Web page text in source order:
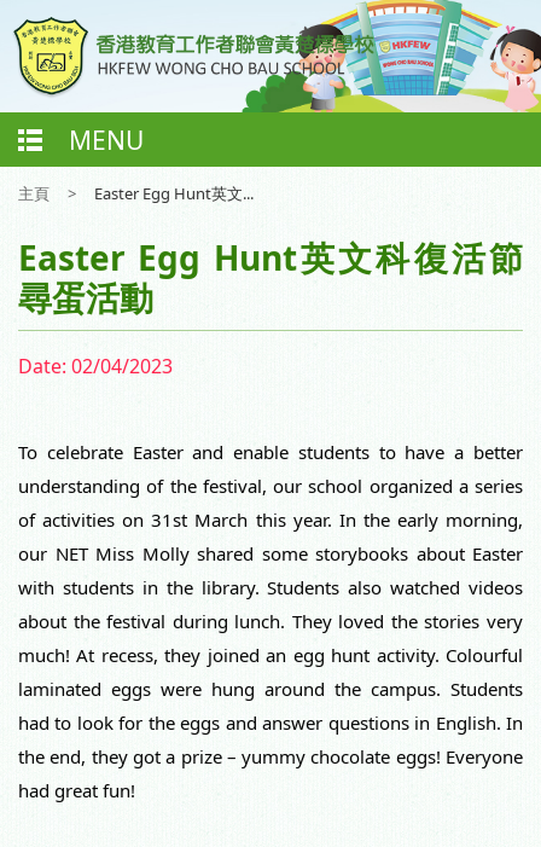
MENU
主頁 > Easter Egg Hunt英文...
Easter Egg Hunt英文科復活節
尋蛋活動
Date: 02/04/2023
To celebrate Easter and enable students to have a better
understanding of the festival, our school organized a series
of activities on 31st March this year. In the early morning,
our NET Miss Molly shared some storybooks about Easter
with students in the library. Students also watched videos
about the festival during lunch. They loved the stories very
much! At recess, they joined an egg hunt activity. Colourful
laminated eggs were hung around the campus. Students
had to look for the eggs and answer questions in English. In
the end, they got a prize – yummy chocolate eggs! Everyone
had great fun!